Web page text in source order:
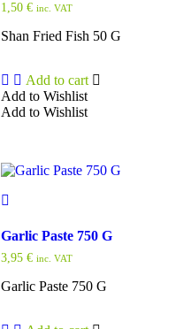
1,50 € inc. VAT
Shan Fried Fish 50 G
Add to cart
Add to Wishlist
Add to Wishlist
Garlic Paste 750 G
3,95 € inc. VAT
Garlic Paste 750 G